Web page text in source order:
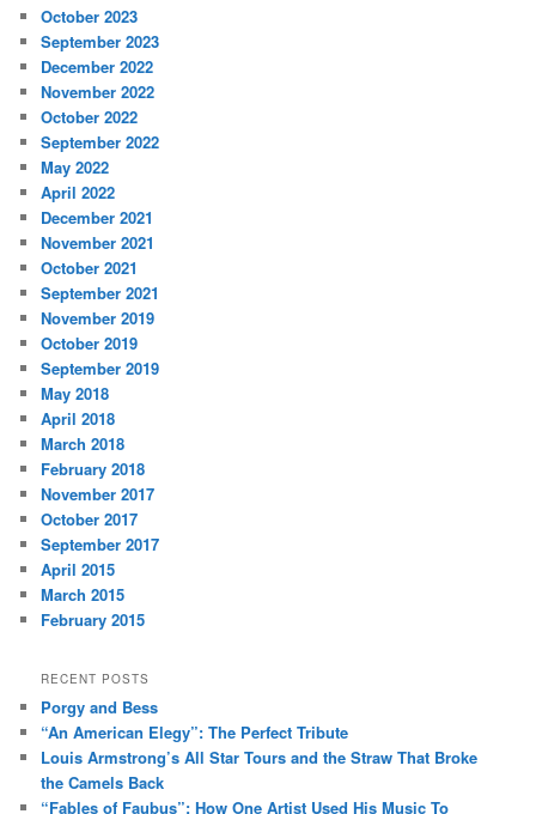
October 2023
September 2023
December 2022
November 2022
October 2022
September 2022
May 2022
April 2022
December 2021
November 2021
October 2021
September 2021
November 2019
October 2019
September 2019
May 2018
April 2018
March 2018
February 2018
November 2017
October 2017
September 2017
April 2015
March 2015
February 2015
RECENT POSTS
Porgy and Bess
“An American Elegy”: The Perfect Tribute
Louis Armstrong’s All Star Tours and the Straw That Broke
the Camels Back
“Fables of Faubus”: How One Artist Used His Music To